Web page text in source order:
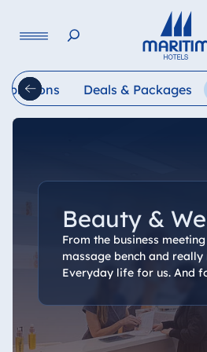
Language
Deals & Packages
Beauty &
From the business
massage bench and really
Everyday life for us. And